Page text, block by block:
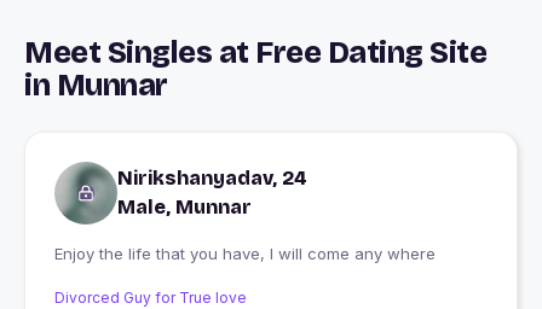
Meet Singles at Free Dating Site
in Munnar
Nirikshanyadav, 24
Male, Munnar
Enjoy the life that you have, I will come any where
Divorced Guy for True love